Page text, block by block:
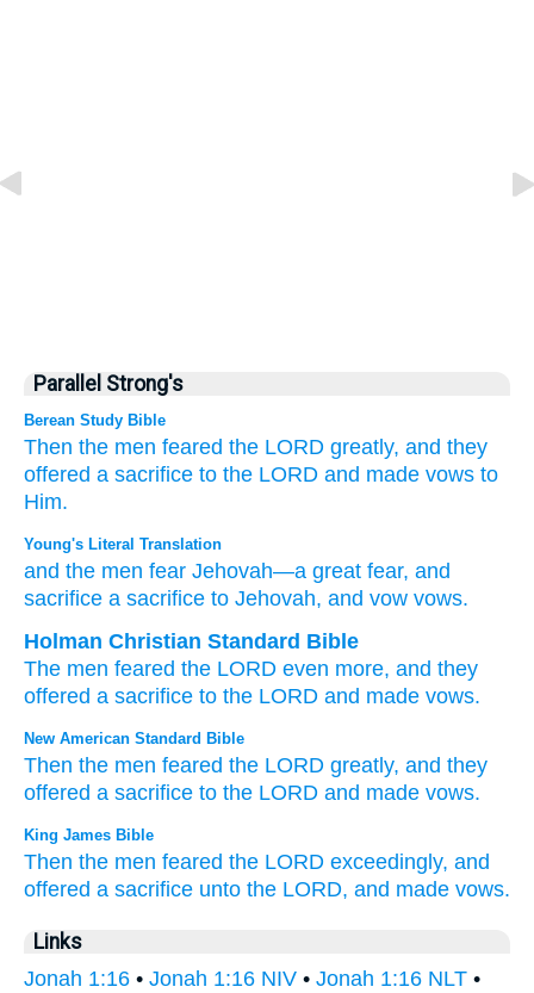
Parallel Strong's
Berean Study Bible
Then the men feared the LORD greatly, and they
offered a sacrifice to the LORD and made vows to
Him.
Young's Literal Translation
and the men fear Jehovah—a great fear, and
sacrifice a sacrifice to Jehovah, and vow vows.
Holman Christian Standard Bible
The men feared the LORD even more, and they
offered a sacrifice to the LORD and made vows.
New American Standard Bible
Then the men feared the LORD greatly, and they
offered a sacrifice to the LORD and made vows.
King James Bible
Then the men feared the LORD exceedingly, and
offered a sacrifice unto the LORD, and made vows.
Links
Jonah 1:16 • Jonah 1:16 NIV • Jonah 1:16 NLT •